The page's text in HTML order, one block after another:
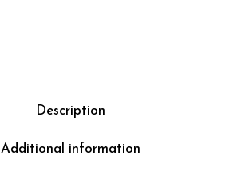
Description
Additional information